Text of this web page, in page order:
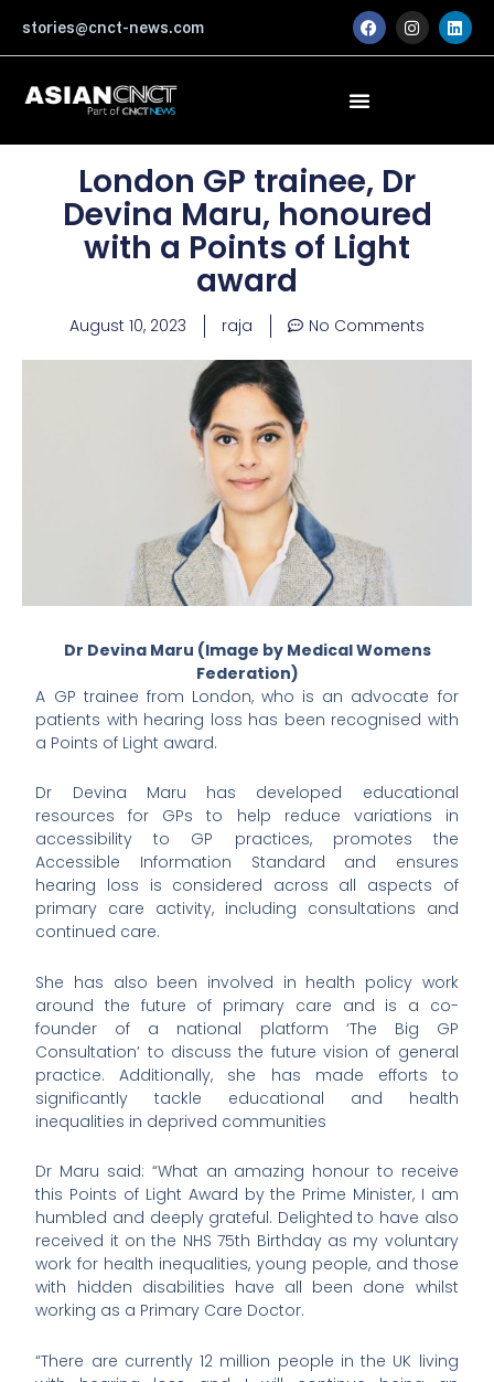
content
stories@cnct-news.com F
a
c
o
I
n
s
m
L
i
n
London GP trainee, Dr
Devina Maru, honoured
with a Points of Light
award
August 10, 2023 raja No Comments
Dr Devina Maru (Image by Medical Womens
Federation)
A GP trainee from London, who is an advocate for
patients with hearing loss has been recognised with
a Points of Light award.
Dr Devina Maru has developed educational
resources for GPs to help reduce variations in
accessibility to GP practices, promotes the
Accessible Information Standard and ensures
hearing loss is considered across all aspects of
primary care activity, including consultations and
continued care.
She has also been involved in health policy work
around the future of primary care and is a co-
founder of a national platform ‘The Big GP
Consultation’ to discuss the future vision of general
practice. Additionally, she has made efforts to
significantly tackle educational and health
inequalities in deprived communities
Dr Maru said: “What an amazing honour to receive
this Points of Light Award by the Prime Minister, I am
humbled and deeply grateful. Delighted to have also
received it on the NHS 75th Birthday as my voluntary
work for health inequalities, young people, and those
with hidden disabilities have all been done whilst
working as a Primary Care Doctor.
“There are currently 12 million people in the UK living